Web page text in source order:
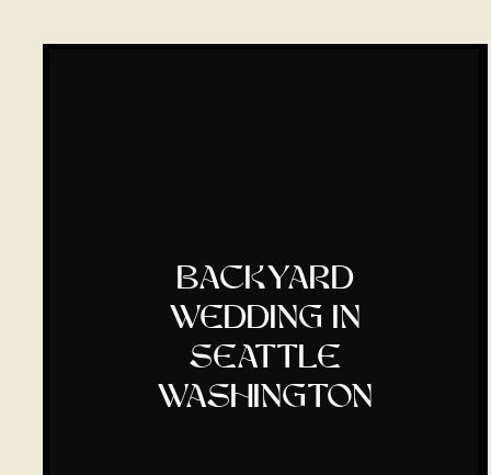
backyard
wedding in
seattle
washington